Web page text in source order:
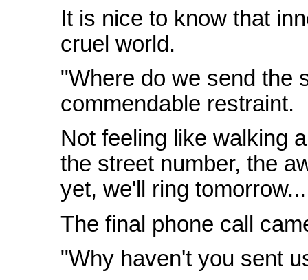
It is nice to know that
cruel world.
"Where do we send the
commendable restraint.
Not feeling like walking
the street number, the
yet, we'll ring
The final phone call
"Why haven't you sent